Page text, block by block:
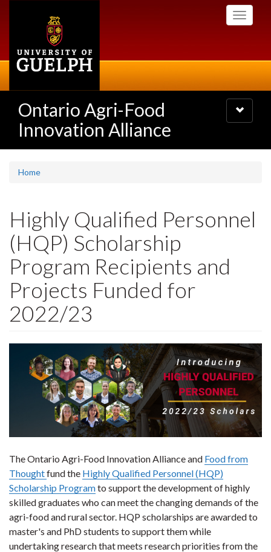
Toggle
Ontario Agri-Food
Innovation Alliance
Toggle
navigation
Home
Highly Qualified Personnel
(HQP) Scholarship
Program Recipients and
Projects Funded for
2022/23
The Ontario Agri-Food Innovation Alliance and Food from
Thoughtfund the Highly Qualified Personnel (HQP)
Scholarship Programto support the development of highly
skilled graduates who can meet the changing demands of the
agri-food and rural sector. HQP scholarships are awarded to
master's and PhD students to support them while
undertaking research that meets research priorities from the